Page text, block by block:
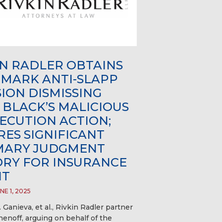
RADLER OBTAINS
ANTI-SLAPP
DISMISSING
MALICIOUS
ACTION;
SIGNIFICANT
JUDGMENT
FOR INSURANCE
1, 2025
Ganieva, et al., Rivkin Radler partner
arguing on behalf of the